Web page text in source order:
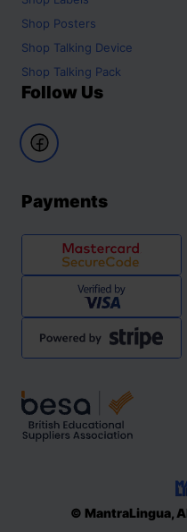
Shop Posters
Shop Talking Device
Shop Talking Pack
Follow Us
Payments
© MantraLingua,